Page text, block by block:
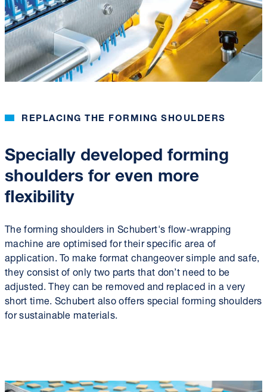
REPLACING THE FORMING SHOULDERS
Specially developed forming
shoulders for even more
flexibility
The forming shoulders in Schubert's flow-wrapping
machine are optimised for their specific area of
application. To make format changeover simple and safe,
they consist of only two parts that don’t need to be
adjusted. They can be removed and replaced in a very
short time. Schubert also offers special forming shoulders
for sustainable materials.